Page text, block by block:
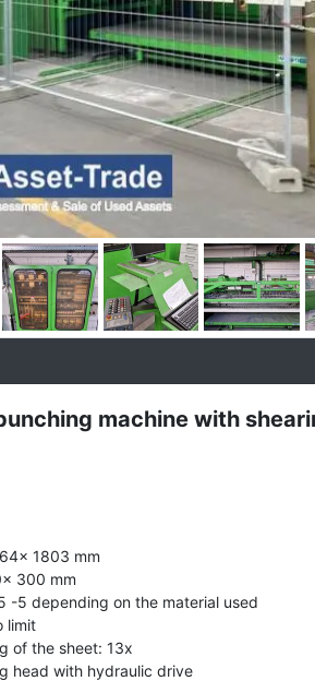
machine with
1803 mm
300 mm
-5 depending on the material used
limit
of the sheet: 13x
head with hydraulic drive